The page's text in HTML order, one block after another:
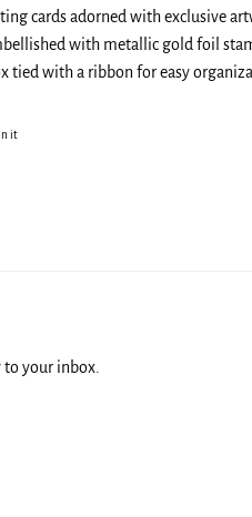
cards adorned with exclusive
with metallic gold foil
tied with a ribbon for easy
itPin on Pinterest
your inbox.